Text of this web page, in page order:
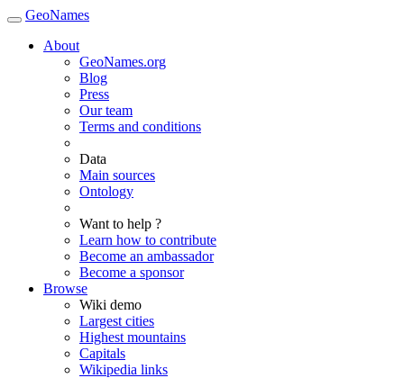
GeoNames
About
GeoNames.org
Blog
Press
Our team
Terms and conditions
Data
Main sources
Ontology
Want to help ?
Learn how to contribute
Become an ambassador
Become a sponsor
Browse
Wiki demo
Largest cities
Highest mountains
Capitals
Wikipedia links